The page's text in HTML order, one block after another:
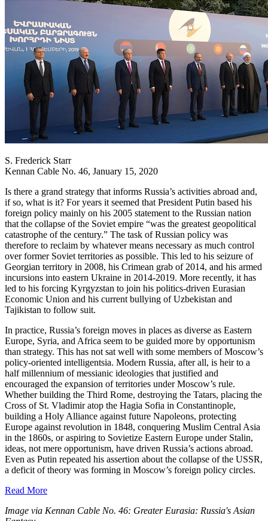
S. Frederick Starr
Kennan Cable No. 46, January 15, 2020
Is there a grand strategy that informs Russia’s activities abroad and,
if so, what is it? For years it seemed that President Putin based his
foreign policy mainly on his 2005 statement to the Russian nation
that the collapse of the Soviet empire “was the greatest geopolitical
catastrophe of the century.” The task of Russian policy was
therefore to reclaim by whatever means necessary as much control
over former Soviet territories as possible. This led to his seizure of
Georgian territory in 2008, his Crimean grab of 2014, and his armed
incursions into eastern Ukraine in 2014-2019. More recently, it has
led to his forcing Kyrgyzstan to join his politics-driven Eurasian
Economic Union and his current bullying of Uzbekistan and
Tajikistan to follow suit.
In practice, Russia’s foreign moves in places as diverse as Eastern
Europe, Syria, and Africa seem to be guided more by opportunism
than strategy. This has not sat well with some members of Moscow’s
policy-oriented intelligentsia. Modern Russia, after all, is heir to a
half millennium of messianic ideologies that justified and
encouraged the expansion of territories under Moscow’s rule.
Whether building the Third Rome, destroying the Tatars, placing the
Cross of St. Vladimir atop the Hagia Sofia in Constantinople,
building a Holy Alliance against future Napoleons, protecting
Europe against revolution in 1848, conquering Muslim Central Asia
in the 1860s, or aspiring to Sovietize Eastern Europe under Stalin,
ideas, not mere opportunism, have driven Russia’s actions abroad.
Even as Putin repeated his assertion about the collapse of the USSR,
a deficit of theory was forming in Moscow’s foreign policy circles.
Read More
Image via Kennan Cable No. 46: Greater Eurasia: Russia's Asian